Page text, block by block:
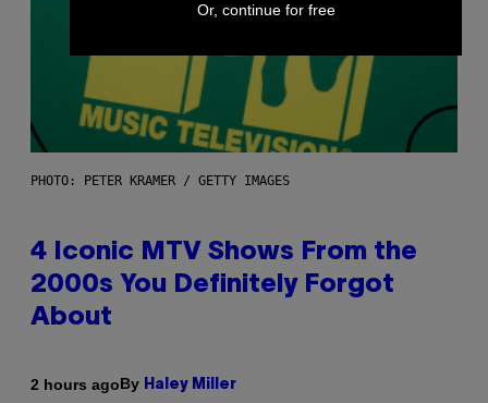
PHOTO: PETER KRAMER / GETTY IMAGES
4 Iconic MTV Shows From the
2000s You Definitely Forgot
About
2 hours agoBy Haley Miller
Or, continue for free